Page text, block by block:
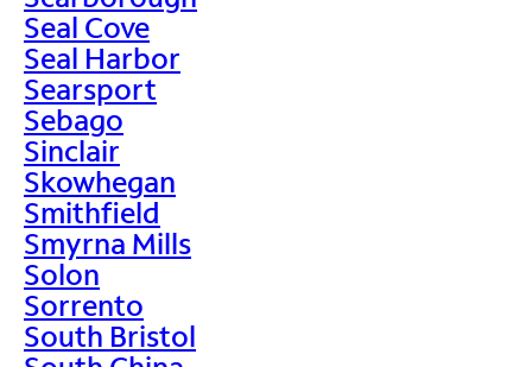
Seal Cove
Seal Harbor
Searsport
Sebago
Sinclair
Skowhegan
Smithfield
Smyrna Mills
Solon
Sorrento
South Bristol